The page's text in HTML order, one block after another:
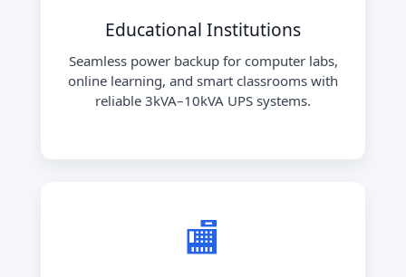
Educational Institutions
Seamless power backup for computer labs,
online learning, and smart classrooms with
reliable 3kVA–10kVA UPS systems.
🏬